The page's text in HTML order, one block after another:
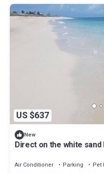
US $637
New
Direct on the white sand
Air Conditioner Parking
Pet